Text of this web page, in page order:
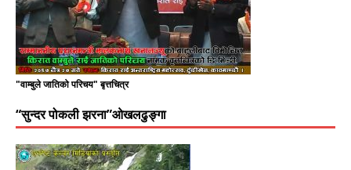
"वाम्बुले जातिको परिचय" बृत्तचित्र
“सुन्दर पोकली झरना”ओखलढुङ्गा